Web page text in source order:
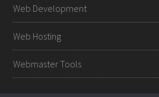
Web Development
Web Hosting
Webmaster Tools